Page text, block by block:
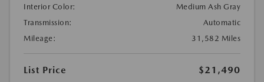
Interior Color:
Medium Ash Gray
Transmission:
Automatic
Mileage:
31,582 Miles
List Price
$21,490